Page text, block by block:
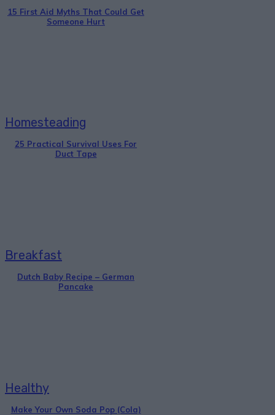
15 First Aid Myths That Could Get
Someone Hurt
Homesteading
25 Practical Survival Uses For
Duct Tape
Breakfast
Dutch Baby Recipe – German
Pancake
Healthy
Make Your Own Soda Pop (Cola)